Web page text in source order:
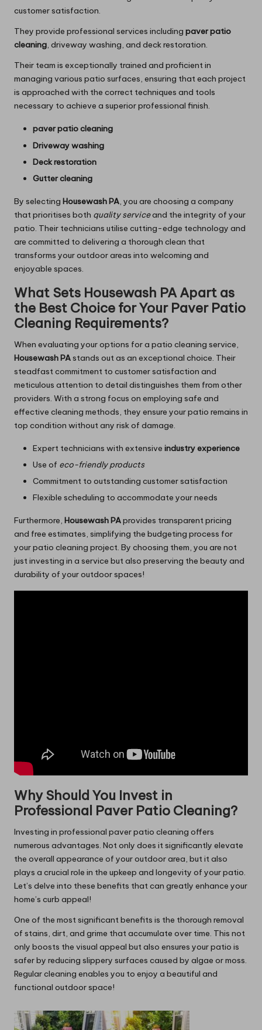
customer satisfaction.
They provide professional services including paver patio
cleaning, driveway washing, and deck restoration.
Their team is exceptionally trained and proficient in
managing various patio surfaces, ensuring that each project
is approached with the correct techniques and tools
necessary to achieve a superior professional finish.
paver patio cleaning
Driveway washing
Deck restoration
Gutter cleaning
By selecting Housewash PA, you are choosing a company
that prioritises both quality serviceand the integrity of your
patio. Their technicians utilise cutting-edge technology and
are committed to delivering a thorough clean that
transforms your outdoor areas into welcoming and
enjoyable spaces.
What Sets Housewash PA Apart as
the Best Choice for Your Paver Patio
Cleaning Requirements?
When evaluating your options for a patio cleaning service,
Housewash PA stands out as an exceptional choice. Their
steadfast commitment to customer satisfaction and
meticulous attention to detail distinguishes them from other
providers. With a strong focus on employing safe and
effective cleaning methods, they ensure your patio remains in
top condition without any risk of damage.
Expert technicians with extensive industry experience
Use of eco-friendly products
Commitment to outstanding customer satisfaction
Flexible scheduling to accommodate your needs
Furthermore, Housewash PAprovides transparent pricing
and free estimates, simplifying the budgeting process for
your patio cleaning project. By choosing them, you are not
just investing in a service but also preserving the beauty and
durability of your outdoor spaces!
Why Should You Invest in
Professional Paver Patio Cleaning?
Investing in professional paver patio cleaning offers
numerous advantages. Not only does it significantly elevate
the overall appearance of your outdoor area, but it also
plays a crucial role in the upkeep and longevity of your patio.
Let’s delve into these benefits that can greatly enhance your
home’s curb appeal!
One of the most significant benefits is the thorough removal
of stains, dirt, and grime that accumulate over time. This not
only boosts the visual appeal but also ensures your patio is
safer by reducing slippery surfaces caused by algae or moss.
Regular cleaning enables you to enjoy a beautiful and
functional outdoor space!